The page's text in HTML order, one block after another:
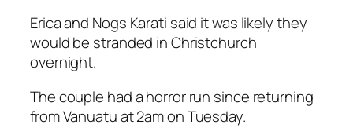
Erica and Nogs Karati said it was likely they
would be stranded in Christchurch
overnight.
The couple had a horror run since returning
from Vanuatu at 2am on Tuesday.